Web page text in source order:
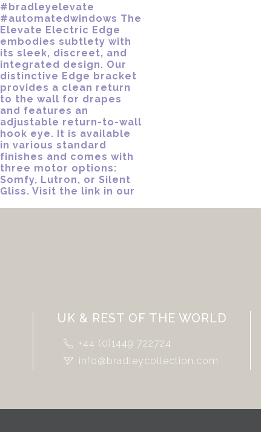
UK & REST OF THE WORLD
+44 (0)1449 722724
info@bradleycollection.com